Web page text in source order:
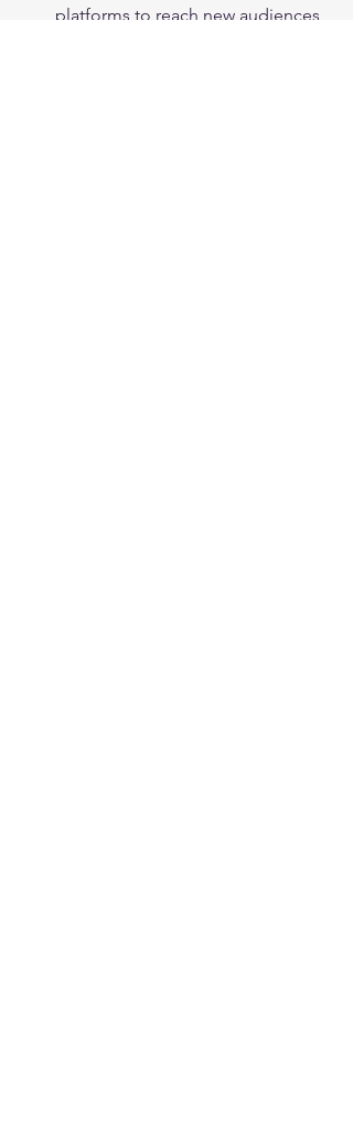
platforms to reach new audiences